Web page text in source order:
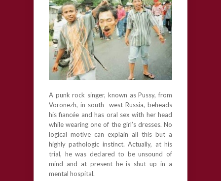
A punk rock singer, known as Pussy, from
Voronezh, in south- west Russia, beheads
his fiancée and has oral sex with her head
while wearing one of the girl’s dresses. No
logical motive can explain all this but a
highly pathologic instinct. Actually, at his
trial, he was declared to be unsound of
mind and at present he is shut up in a
mental hospital.